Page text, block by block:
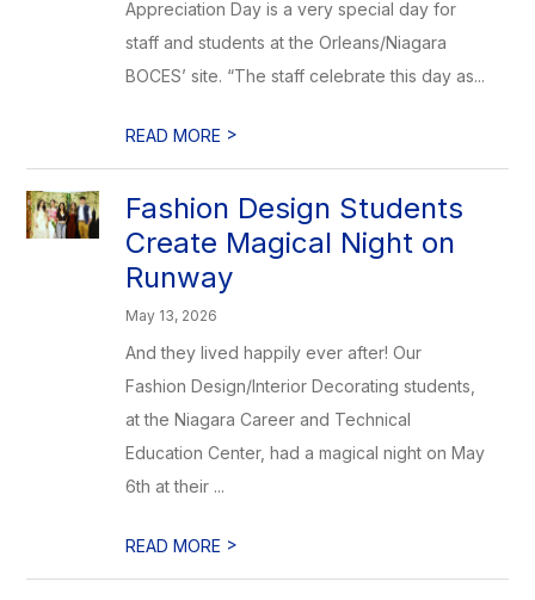
Appreciation Day is a very special day for
staff and students at the Orleans/Niagara
BOCES’ site. “The staff celebrate this day as...
READ MORE >
Fashion Design Students
Create Magical Night on
Runway
May 13, 2026
And they lived happily ever after! Our
Fashion Design/Interior Decorating students,
at the Niagara Career and Technical
Education Center, had a magical night on May
6th at their ...
READ MORE >